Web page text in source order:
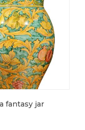
fantasy jar